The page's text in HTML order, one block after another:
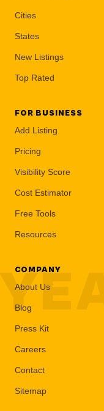
Cities
States
New Listings
Top Rated
FOR BUSINESS
Add Listing
Pricing
Visibility Score
Cost Estimator
Free Tools
Resources
COMPANY
About Us
Blog
Press Kit
Careers
Contact
Sitemap